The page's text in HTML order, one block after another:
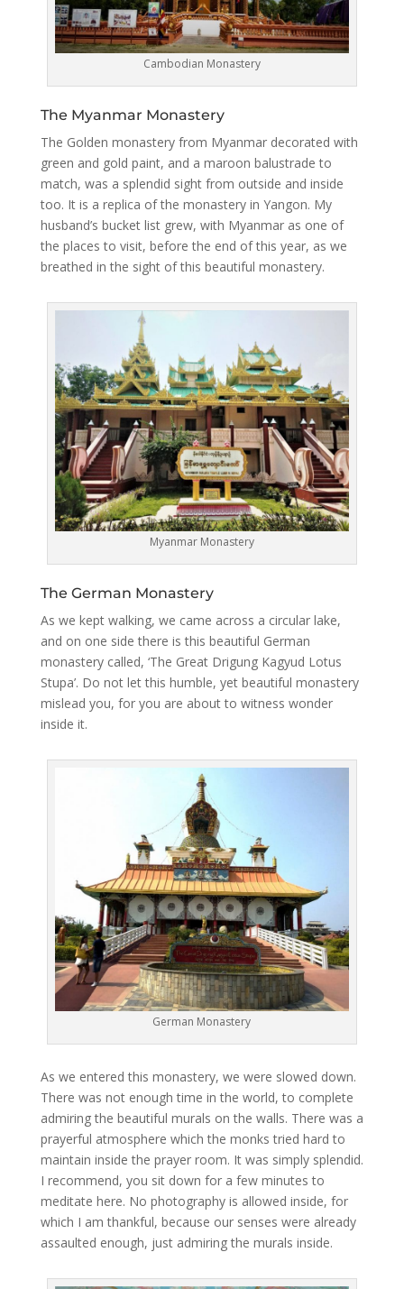
Cambodian Monastery
The Myanmar Monastery
The Golden monastery from Myanmar decorated with
green and gold paint, and a maroon balustrade to
match, was a splendid sight from outside and inside
too. It is a replica of the monastery in Yangon. My
husband’s bucket list grew, with Myanmar as one of
the places to visit, before the end of this year, as we
breathed in the sight of this beautiful monastery.
Myanmar Monastery
The German Monastery
As we kept walking, we came across a circular lake,
and on one side there is this beautiful German
monastery called, ‘The Great Drigung Kagyud Lotus
Stupa’. Do not let this humble, yet beautiful monastery
mislead you, for you are about to witness wonder
inside it.
German Monastery
As we entered this monastery, we were slowed down.
There was not enough time in the world, to complete
admiring the beautiful murals on the walls. There was a
prayerful atmosphere which the monks tried hard to
maintain inside the prayer room. It was simply splendid.
I recommend, you sit down for a few minutes to
meditate here. No photography is allowed inside, for
which I am thankful, because our senses were already
assaulted enough, just admiring the murals inside.